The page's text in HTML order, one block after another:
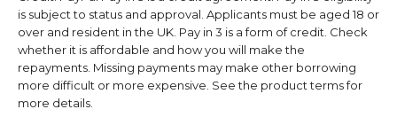
is subject to status and approval. Applicants must be aged 18 or
over and resident in the UK. Pay in 3 is a form of credit. Check
whether it is affordable and how you will make the
repayments. Missing payments may make other borrowing
more difficult or more expensive. See the product terms for
more details.